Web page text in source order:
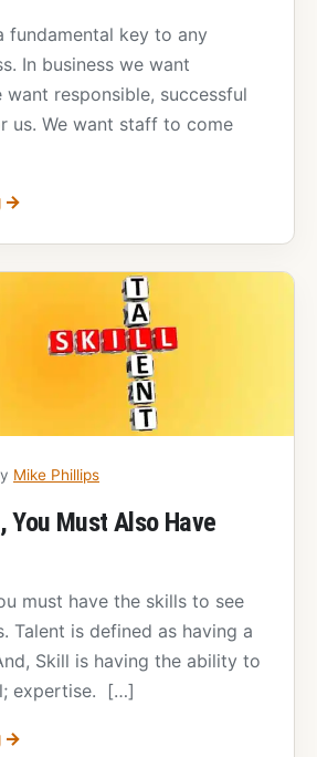
fundamental key to any
In business we want
want responsible, successful
us. We want staff to come
→
Mike Phillips
You Must Also Have
must have the skills to see
Talent is defined as having a
Skill is having the ability to
expertise. […]
→